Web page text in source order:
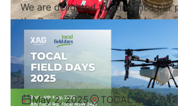
We are delighted to announce our
the Royal Easter Show 2024.
May 2, 2025 TOCAL NSW